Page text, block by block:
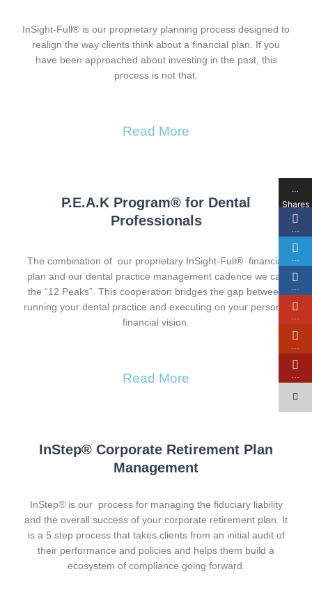
InSight-Full® is our proprietary planning process designed to
realign the way clients think about a financial plan. If you
have been approached about investing in the past, this
process is not that.
Read More
P.E.A.K Program® for Dental
Professionals
The combination of our proprietary InSight-Full® financial
plan and our dental practice management cadence we call
the “12 Peaks”. This cooperation bridges the gap between
running your dental practice and executing on your personal
financial vision.
Read More
InStep® Corporate Retirement Plan
Management​
InStep® is our process for managing the fiduciary liability
and the overall success of your corporate retirement plan. It
is a 5 step process that takes clients from an initial audit of
their performance and policies and helps them build a
ecosystem of compliance going forward.
…
Shares